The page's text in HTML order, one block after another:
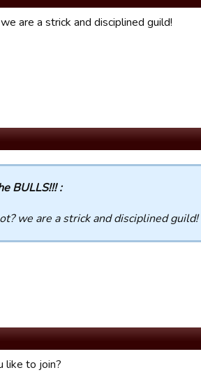
are a strick and disciplined guild!
BULLS!!! :
we are a strick and disciplined guild!
like to join?